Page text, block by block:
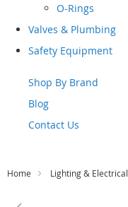
O-Rings
Valves & Plumbing
Safety Equipment
Shop By Brand
Blog
Contact Us
Home Lighting & Electrical